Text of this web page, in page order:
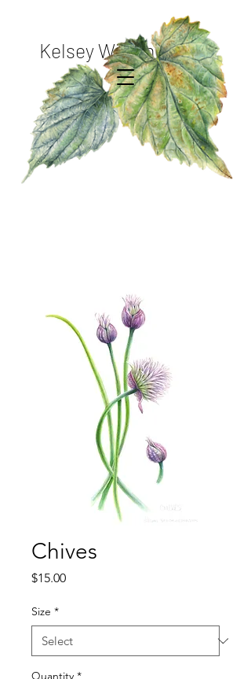
Kelsey Wilson Studio
Chives
$15.00Price
Size *
Quantity *